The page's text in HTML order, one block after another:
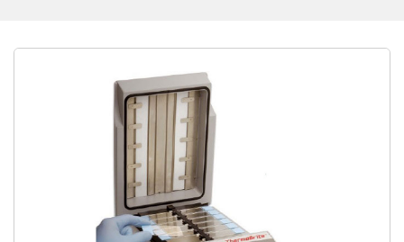
examined. It is likewise a successful method to examine
the tissues. This has made it a broadly utilized
procedure in neurosciences, enabling researchers to
examine protein expression inside the brain structures.